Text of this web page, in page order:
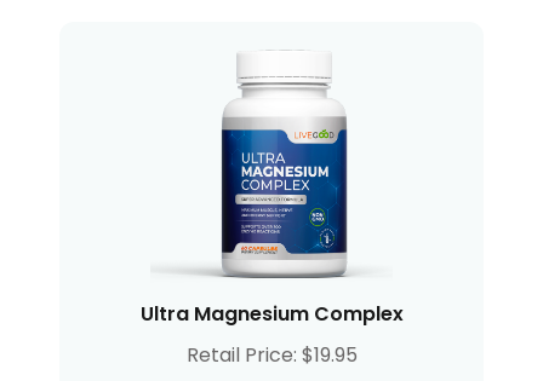
Ultra Magnesium Complex
Retail Price: $19.95